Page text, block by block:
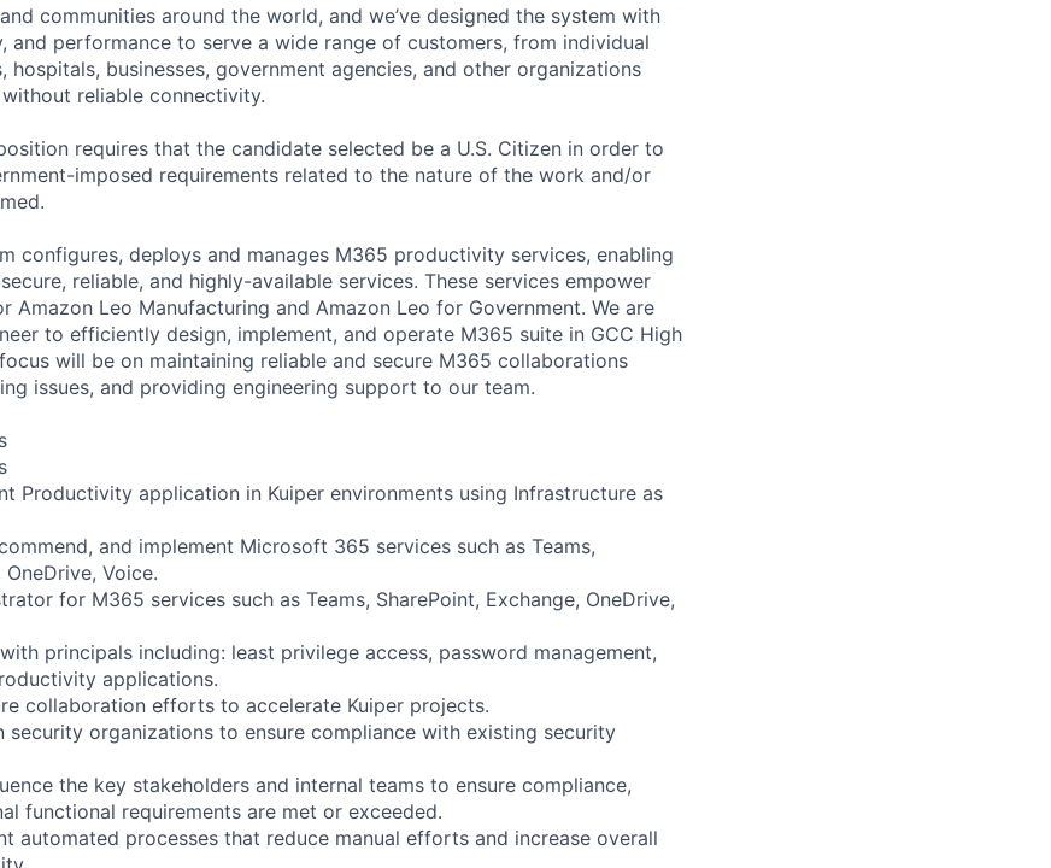
communities around the world, and we’ve designed the system with
and performance to serve a wide range of customers, from individual
hospitals, businesses, government agencies, and other organizations
reliable connectivity.
requires that the candidate selected be a U.S. Citizen in order to
imposed requirements related to the nature of the work and/or
configures, deploys and manages M365 productivity services, enabling
reliable, and highly-available services. These services empower
Amazon Leo Manufacturing and Amazon Leo for Government. We are
to efficiently design, implement, and operate M365 suite in GCC High
will be on maintaining reliable and secure M365 collaborations
issues, and providing engineering support to our team.
Productivity application in Kuiper environments using Infrastructure as
and implement Microsoft 365 services such as Teams,
Voice.
for M365 services such as Teams, SharePoint, Exchange, OneDrive,
principals including: least privilege access, password management,
applications.
collaboration efforts to accelerate Kuiper projects.
security organizations to ensure compliance with existing security
the key stakeholders and internal teams to ensure compliance,
functional requirements are met or exceeded.
automated processes that reduce manual efforts and increase overall